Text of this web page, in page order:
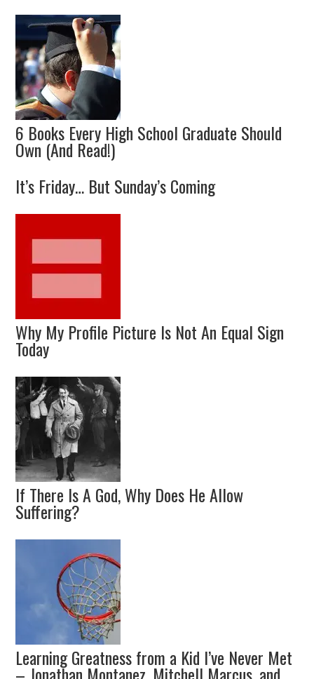
6 Books Every High School Graduate Should
Own (And Read!)
It’s Friday… But Sunday’s Coming
Why My Profile Picture Is Not An Equal Sign
Today
If There Is A God, Why Does He Allow
Suffering?
Learning Greatness from a Kid I’ve Never Met